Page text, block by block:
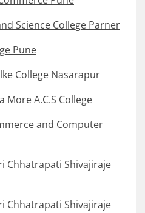
Science College Parner
Pune
College Nasarapur
More A.C.S College
and Computer
Chhatrapati Shivajiraje
Chhatrapati Shivajiraje